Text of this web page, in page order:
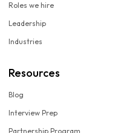
Roles we hire
Leadership
Industries
Resources
Blog
Interview Prep
Partnership Program